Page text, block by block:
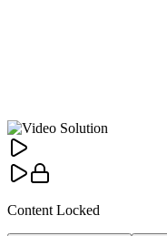
Content Locked